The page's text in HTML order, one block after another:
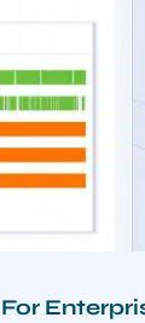
For